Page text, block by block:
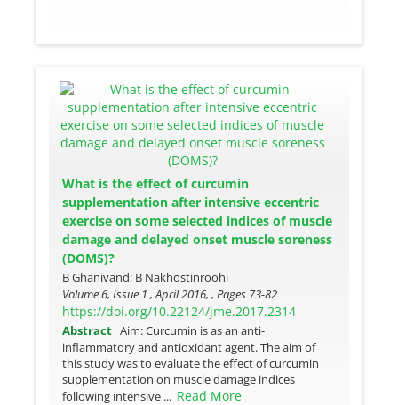
What is the effect of curcumin
supplementation after intensive eccentric
exercise on some selected indices of muscle
damage and delayed onset muscle soreness
(DOMS)?
B Ghanivand; B Nakhostinroohi
Volume 6, Issue 1 , April 2016, , Pages 73-82
https://doi.org/10.22124/jme.2017.2314
Abstract Aim: Curcumin is as an anti-
inflammatory and antioxidant agent. The aim of
this study was to evaluate the effect of curcumin
supplementation on muscle damage indices
following intensive ... Read More